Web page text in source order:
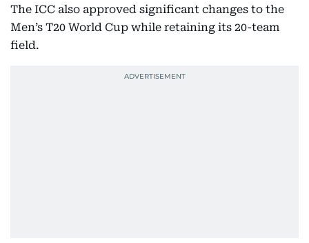
The ICC also approved significant changes to the
Men’s T20 World Cup while retaining its 20-team
field.